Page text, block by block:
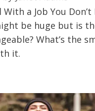
With a Job You
be huge but is
What’s the
it.